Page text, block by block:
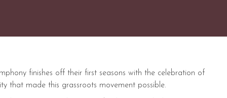
finishes off their first seasons with the celebration of
that made this grassroots movement possible.